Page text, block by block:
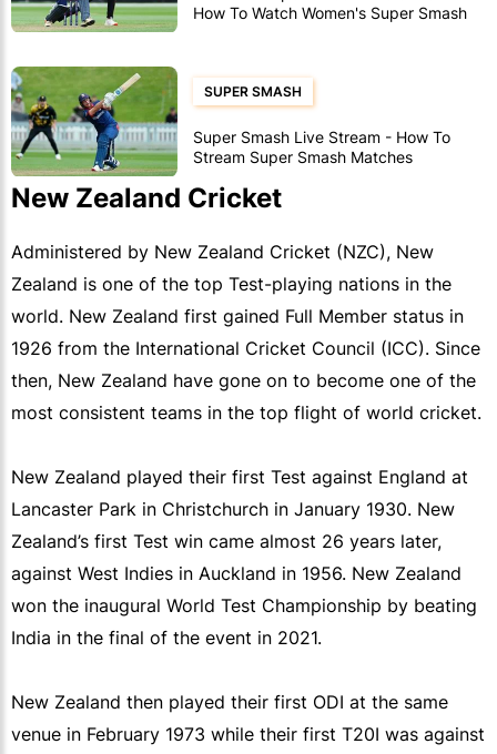
How To Watch Women's Super Smash
SUPER SMASH
Super Smash Live Stream - How To
Stream Super Smash Matches
New Zealand Cricket
Administered by New Zealand Cricket (NZC), New
Zealand is one of the top Test-playing nations in the
world. New Zealand first gained Full Member status in
1926 from the International Cricket Council (ICC). Since
then, New Zealand have gone on to become one of the
most consistent teams in the top flight of world cricket.
New Zealand played their first Test against England at
Lancaster Park in Christchurch in January 1930. New
Zealand’s first Test win came almost 26 years later,
against West Indies in Auckland in 1956. New Zealand
won the inaugural World Test Championship by beating
India in the final of the event in 2021.
New Zealand then played their first ODI at the same
venue in February 1973 while their first T20I was against